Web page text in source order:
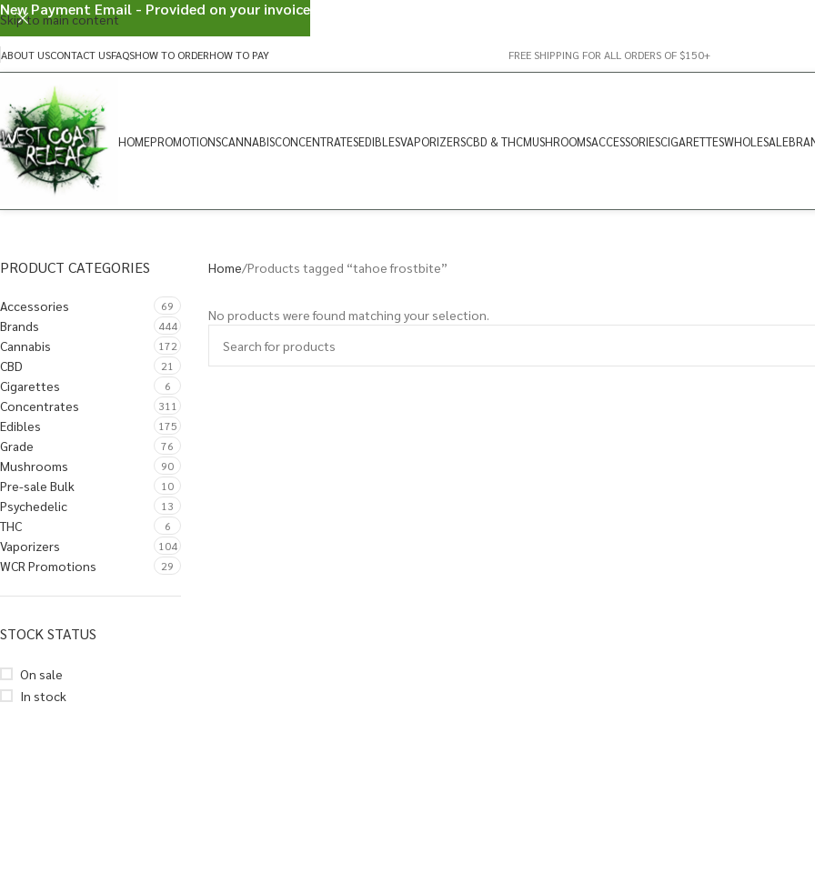
Skip to main content
ABOUT USCONTACT USFAQSHOW TO ORDERHOW TO PAY FREE SHIPPING FOR ALL ORDERS OF $150+
HOMEPROMOTIONSCANNABISCONCENTRATESEDIBLESVAPORIZERSCBD & THCMUSHROOMSACCESSORIESCIGARETTESWHOLESALE
PRODUCT CATEGORIES
Accessories 69
Brands 444
Cannabis 172
CBD 21
Cigarettes 6
Concentrates 311
Edibles 175
Grade 76
Mushrooms 90
Pre-sale Bulk 10
Psychedelic 13
THC 6
Vaporizers 104
WCR Promotions 29
STOCK STATUS
On sale
In stock
Home Products tagged “tahoe frostbite”
No products were found matching your selection.
New Payment Email - Provided on your invoice